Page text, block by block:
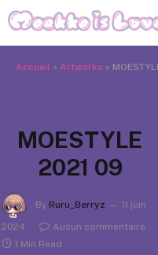
Accueil » Artworks »
MOESTYLE
2021 09
By Ruru_Berryz
11 juin
2024
Aucun commentaire
1 Min Read